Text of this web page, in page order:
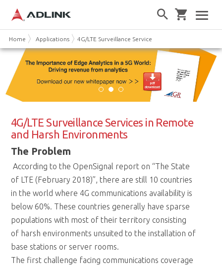
Home Applications 4G/LTE Surveillance Services (SETO-1000)
4G/LTE Surveillance Services in Remote
and Harsh Environments
The Problem
According to the OpenSignal report on “The State
of LTE (February 2018)”, there are still 10 countries
in the world where 4G communications availability is
below 60%. These countries generally have sparse
populations with most of their territory consisting
of harsh environments unsuited to the installation of
base stations or server rooms.
The first challenge facing communications coverage